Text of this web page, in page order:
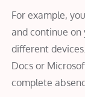
For example,
and continue on
different
Docs or
complete